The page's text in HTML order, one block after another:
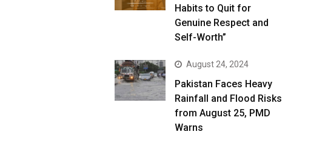
Habits to Quit for
Genuine Respect and
Self-Worth”
August 24, 2024
Pakistan Faces Heavy
Rainfall and Flood Risks
from August 25, PMD
Warns